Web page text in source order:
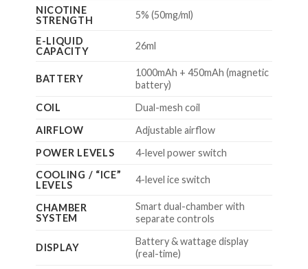
NICOTINE
STRENGTH
5% (50mg/ml)
E-LIQUID
CAPACITY
26ml
BATTERY
1000mAh + 450mAh (magnetic
battery)
COIL
Dual-mesh coil
AIRFLOW
Adjustable airflow
POWER LEVELS
4-level power switch
COOLING / “ICE”
LEVELS
4-level ice switch
CHAMBER
SYSTEM
Smart dual-chamber with
separate controls
DISPLAY
Battery & wattage display
(real-time)